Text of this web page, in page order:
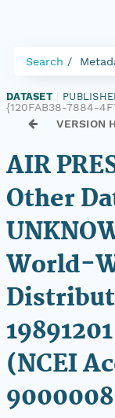
Search
DATASET
{120FAB38-7884-
VERSION
AIR
Other
World-
(NCEI